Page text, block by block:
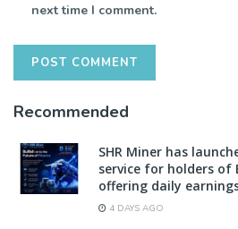
next time I comment.
Recommended
SHR Miner has
service for holders of
offering daily
4 DAYS AGO